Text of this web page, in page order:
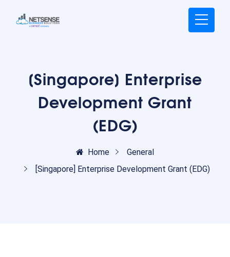
[Singapore] Enterprise
Development Grant
(EDG)
Home
General
[Singapore] Enterprise Development Grant (EDG)